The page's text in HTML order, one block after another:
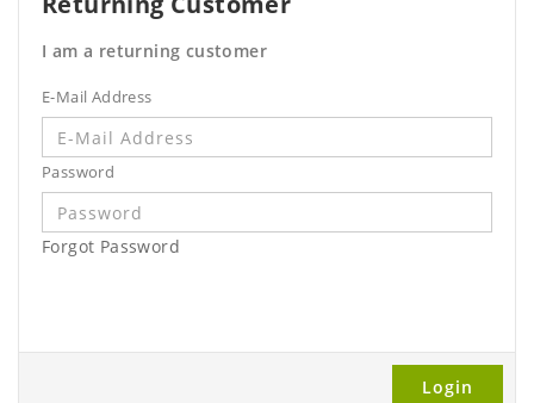
I am a returning customer
E-Mail Address
Password
Forgot Password